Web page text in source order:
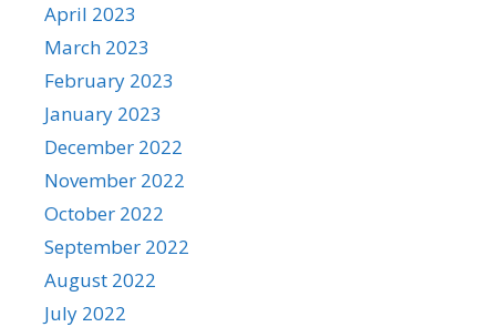
April 2023
March 2023
February 2023
January 2023
December 2022
November 2022
October 2022
September 2022
August 2022
July 2022